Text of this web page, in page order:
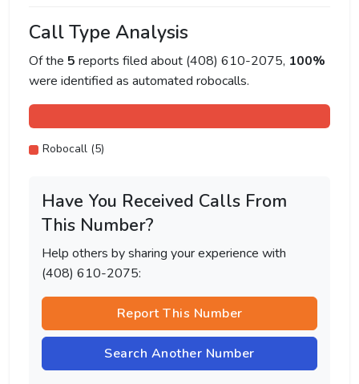
Call Type Analysis
Of the 5 reports filed about (408) 610-2075, 100%
were identified as automated robocalls.
Robocall (5)
Have You Received Calls From
This Number?
Help others by sharing your experience with
(408) 610-2075:
Report This Number
Search Another Number